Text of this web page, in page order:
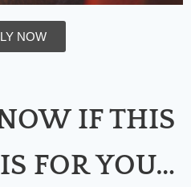
NOW
IF THIS
FOR YOU…